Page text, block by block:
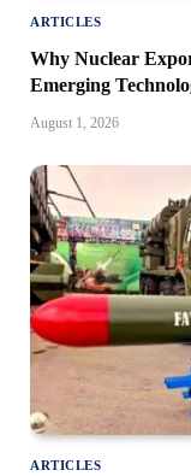
ARTICLES
Why Nuclear
Emerging
August 1, 2026
ARTICLES